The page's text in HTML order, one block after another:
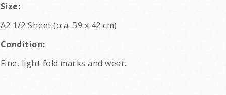
Size:
A2 1/2 Sheet (cca. 59 x 42 cm)
Condition:
Fine, light fold marks and wear.